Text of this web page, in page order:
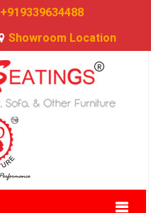
+919339634488
Showroom Location